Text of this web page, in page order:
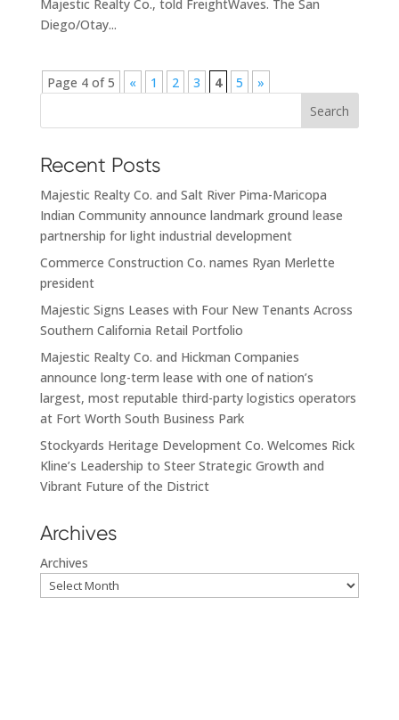
Majestic Realty Co., told FreightWaves. The San
Diego/Otay...
Page 4 of 5 « 1 2 3 4 5
»
Search
Recent Posts
Majestic Realty Co. and Salt River Pima-Maricopa
Indian Community announce landmark ground lease
partnership for light industrial development
Commerce Construction Co. names Ryan Merlette
president
Majestic Signs Leases with Four New Tenants Across
Southern California Retail Portfolio
Majestic Realty Co. and Hickman Companies
announce long-term lease with one of nation’s
largest, most reputable third-party logistics operators
at Fort Worth South Business Park
Stockyards Heritage Development Co. Welcomes Rick
Kline’s Leadership to Steer Strategic Growth and
Vibrant Future of the District
Archives
Archives